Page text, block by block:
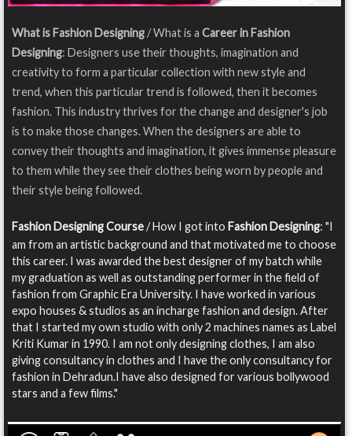
What is Fashion Designing/ What is a Career in Fashion
Designing: Designers use their thoughts, imagination and
creativity to form a particular collection with new style and
trend, when this particular trend is followed, then it becomes
fashion. This industry thrives for the change and designer's job
is to make those changes. When the designers are able to
convey their thoughts and imagination, it gives immense pleasure
to them while they see their clothes being worn by people and
their style being followed.
Fashion Designing Course/ How I got into Fashion Designing: "I
am from an artistic background and that motivated me to choose
this career. I was awarded the best designer of my batch while
my graduation as well as outstanding performer in the field of
fashion from Graphic Era University. I have worked in various
expo houses & studios as an incharge fashion and design. After
that I started my own studio with only 2 machines names as Label
Kriti Kumar in 1990. I am not only designing clothes, I am also
giving consultancy in clothes and I have the only consultancy for
fashion in Dehradun.I have also designed for various bollywood
stars and a few films."